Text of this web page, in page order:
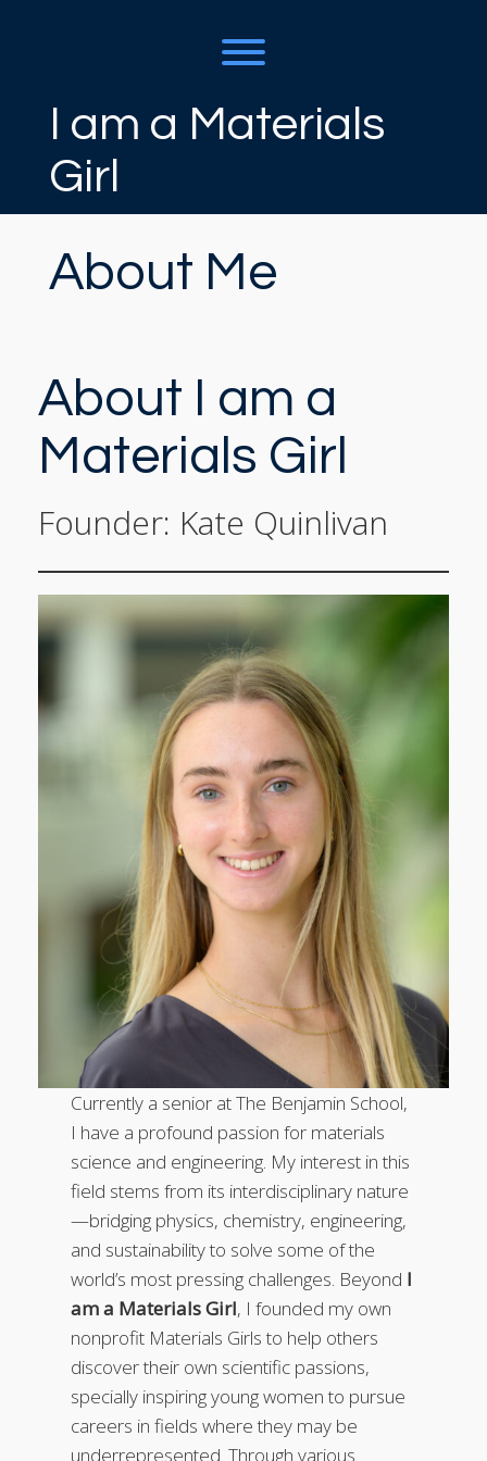
Toggle menu visibility.
I am a Materials
Girl
About Me
About I am a
Materials Girl
Founder: Kate Quinlivan
Currently a senior at The Benjamin School,
I have a profound passion for materials
science and engineering. My interest in this
field stems from its interdisciplinary nature
—bridging physics, chemistry, engineering,
and sustainability to solve some of the
world’s most pressing challenges. Beyond I
am a Materials Girl, I founded my own
nonprofit Materials Girls to help others
discover their own scientific passions,
specially inspiring young women to pursue
careers in fields where they may be
underrepresented. Through various